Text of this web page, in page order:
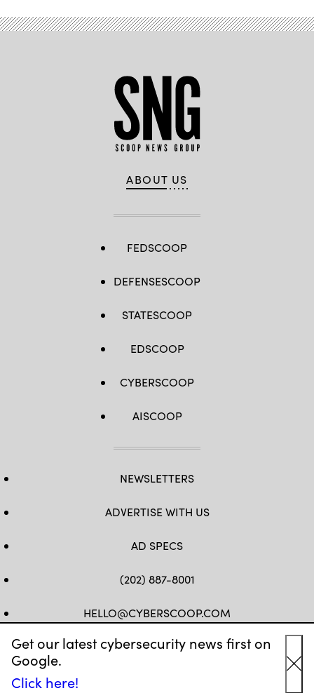
Get our latest cybersecurity news first on
Google.
Click here!
ABOUT US
FEDSCOOP
DEFENSESCOOP
STATESCOOP
EDSCOOP
CYBERSCOOP
AISCOOP
NEWSLETTERS
ADVERTISE WITH US
AD SPECS
(202) 887-8001
HELLO@CYBERSCOOP.COM
FB TWLINKEDIN
IG YT